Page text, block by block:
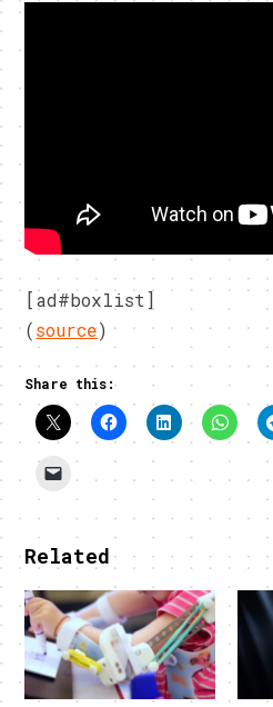
[ad#boxlist]
(source)
Share this:
Related